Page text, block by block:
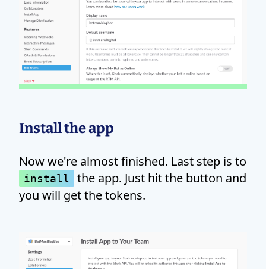
Install the app
Now we're almost finished. Last step is to
install
the app. Just hit the button and
you will get the tokens.